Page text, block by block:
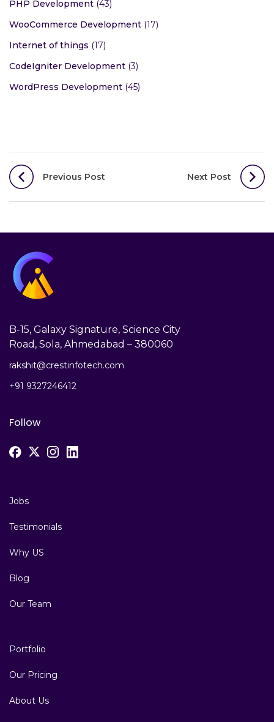
PHP Development (43)
WooCommerce Development (17)
Internet of things (17)
CodeIgniter Development (3)
WordPress Development (45)
Post
navigation
Previous Post Next Post
Jobs
Testimonials
Why US
Blog
Our Team
Portfolio
Our Pricing
About Us
B-15, Galaxy Signature, Science City
Road, Sola, Ahmedabad – 380060
rakshit@crestinfotech.com
+91 9327246412
Follow